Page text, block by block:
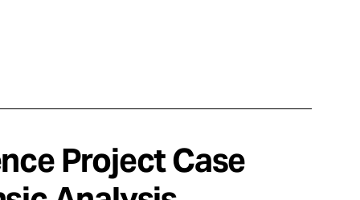
Project Case